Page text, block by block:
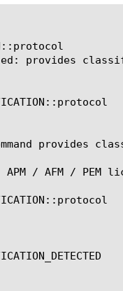
provides
provides
APM / AFM / PEM